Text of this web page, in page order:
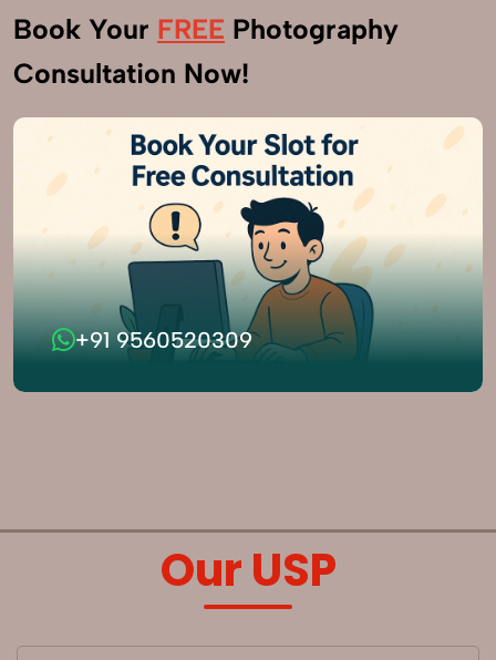
Book Your FREE Photography
Consultation Now!
+91 9560520309
Our USP